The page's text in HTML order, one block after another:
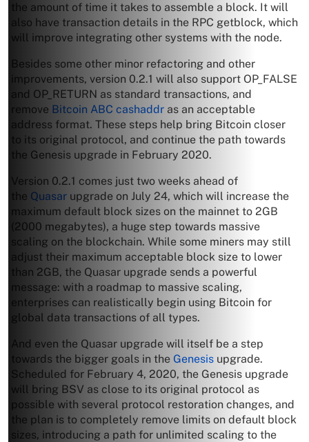
the amount of time it takes to assemble a block. It will
also have transaction details in the RPC getblock, which
will improve integrating other systems with the node.
Besides some other minor refactoring and other
improvements, version 0.2.1 will also support OP_FALSE
and OP_RETURN as standard transactions, and
remove Bitcoin ABC cashaddr as an acceptable
address format. These steps help bring Bitcoin closer
to its original protocol, and continue the path towards
the Genesis upgrade in February 2020.
Version 0.2.1 comes just two weeks ahead of
the Quasar upgrade on July 24, which will increase the
maximum default block sizes on the mainnet to 2GB
(2000 megabytes), a huge step towards massive
scaling on the blockchain. While some miners may still
adjust their maximum acceptable block size to lower
than 2GB, the Quasar upgrade sends a powerful
message: with a roadmap to massive scaling,
enterprises can realistically begin using Bitcoin for
global data transactions of all types.
And even the Quasar upgrade will itself be a step
towards the bigger goals in the Genesis upgrade.
Scheduled for February 4, 2020, the Genesis upgrade
will bring BSV as close to its original protocol as
possible with several protocol restoration changes, and
the plan is to completely remove limits on default block
sizes, introducing a path for unlimited scaling to the